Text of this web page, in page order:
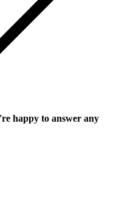
happy to answer any